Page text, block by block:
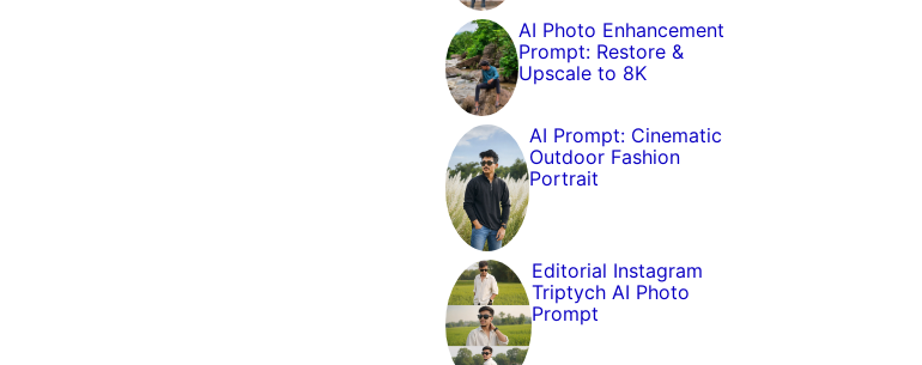
AI Photo Enhancement
Prompt: Restore &
Upscale to 8K
AI Prompt: Cinematic
Outdoor Fashion
Portrait
Editorial Instagram
Triptych AI Photo
Prompt